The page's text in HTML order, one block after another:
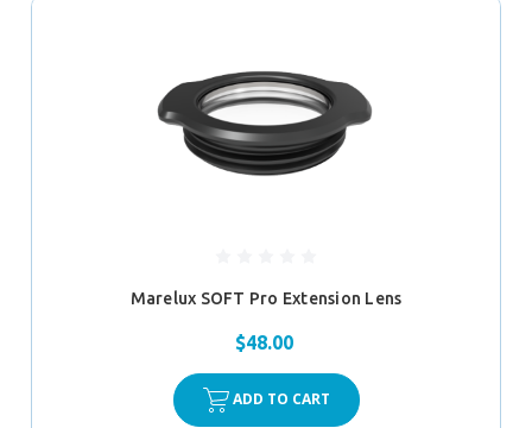
Marelux SOFT Pro Extension Lens
$48.00
ADD TO CART